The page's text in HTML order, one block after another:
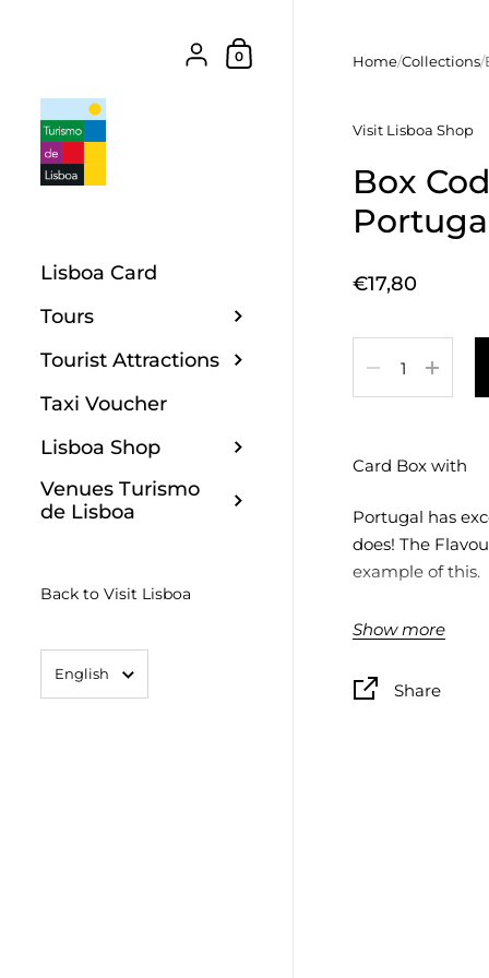
{"title"=>"Account",
Shopping Cart
0
Lisboa Card
Tours
Tourist Attractions
Taxi Voucher
Lisboa Shop
Venues Turismo
de Lisboa
Back to Visit Lisboa
Language
English
Home/Collections/
Visit Lisboa Shop
Box
Price:
€17,80
Card Box with
Portugal has
does! The
example of this.
Unlikely
Gift packs with a
Show more
Share